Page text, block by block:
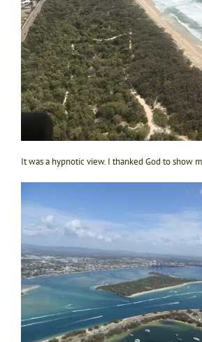
It was a hypnotic view. I thanked God to show